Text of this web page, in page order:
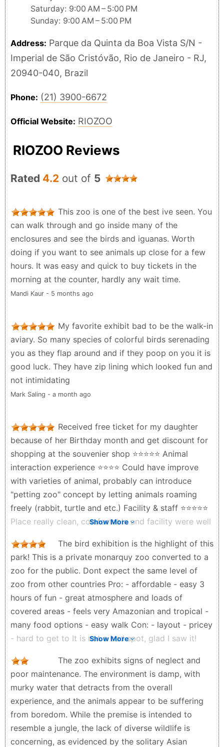
Saturday: 9:00 AM – 5:00 PM
Sunday: 9:00 AM – 5:00 PM
Address: Parque da Quinta da Boa Vista S/N -
Imperial de São Cristóvão, Rio de Janeiro - RJ,
20940-040, Brazil
Phone: (21) 3900-6672
Official Website: RIOZOO
RIOZOO Reviews
Rated 4.2 out of 5
This zoo is one of the best ive seen. You
can walk through and go inside many of the
enclosures and see the birds and iguanas. Worth
doing if you want to see animals up close for a few
hours. It was easy and quick to buy tickets in the
morning at the counter, hardly any wait time.
Mandi Kaur - 5 months ago
My favorite exhibit bad to be the walk-in
aviary. So many species of colorful birds serenading
you as they flap around and if they poop on you it is
good luck. They have zip lining which looked fun and
not intimidating
Mark Saling - a month ago
Received free ticket for my daughter
because of her Birthday month and get discount for
shopping at the souvenier shop ⭐️⭐️⭐️⭐️⭐️ Animal
interaction experience ⭐️⭐️⭐️⭐️ Could have improve
with varieties of animal, probably can introduce
"petting zoo" concept by letting animals roaming
freely (rabbit, turtle and etc.) Facility & staff ⭐️⭐️⭐️⭐️⭐️
Place really clean, comfortable and facility were well
every corner to guide the visitors) Other activities -
zipline - bouncy castle - stroller (push car) available
for rent Totally recommended
Show More
The bird exhibition is the highlight of this
park! This is a private monarquy zoo converted to a
zoo for the public. Dont expect the same level of
zoo from other countries Pro: - affordable - easy 3
hours of fun - great atmosphere and loads of
covered areas - feels very Amazonian and tropical -
many food options - easy walk Con: - layout - pricey
- hard to get to It is not a bad spot, glad I saw it!
Show More
The zoo exhibits signs of neglect and
poor maintenance. The environment is damp, with
murky water that detracts from the overall
experience, and the animals appear to be suffering
from boredom. While the premise is intended to
resemble a jungle, the lack of diverse wildlife is
concerning, as evidenced by the solitary Asian